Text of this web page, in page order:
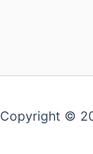
Copyright ©